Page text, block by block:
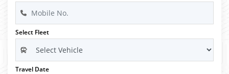
Select Fleet
Travel Date